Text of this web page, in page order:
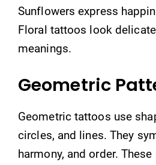
Sunflowers express
Floral tattoos look
meanings.
Geometric
Geometric tattoos use
circles, and lines. They
harmony, and order.